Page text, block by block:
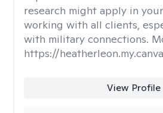
research might apply in
working with all clients,
with military connections.
https://
View Profile